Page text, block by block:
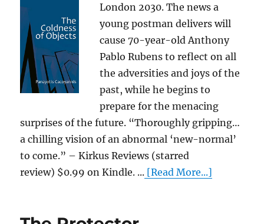
London 2030. The news a
young postman delivers will
cause 70-year-old Anthony
Pablo Rubens to reflect on all
the adversities and joys of the
past, while he begins to
prepare for the menacing
surprises of the future. “Thoroughly gripping…
a chilling vision of an abnormal ‘new-normal’
to come.” – Kirkus Reviews (starred
review) $0.99 on Kindle. ... [Read More...]